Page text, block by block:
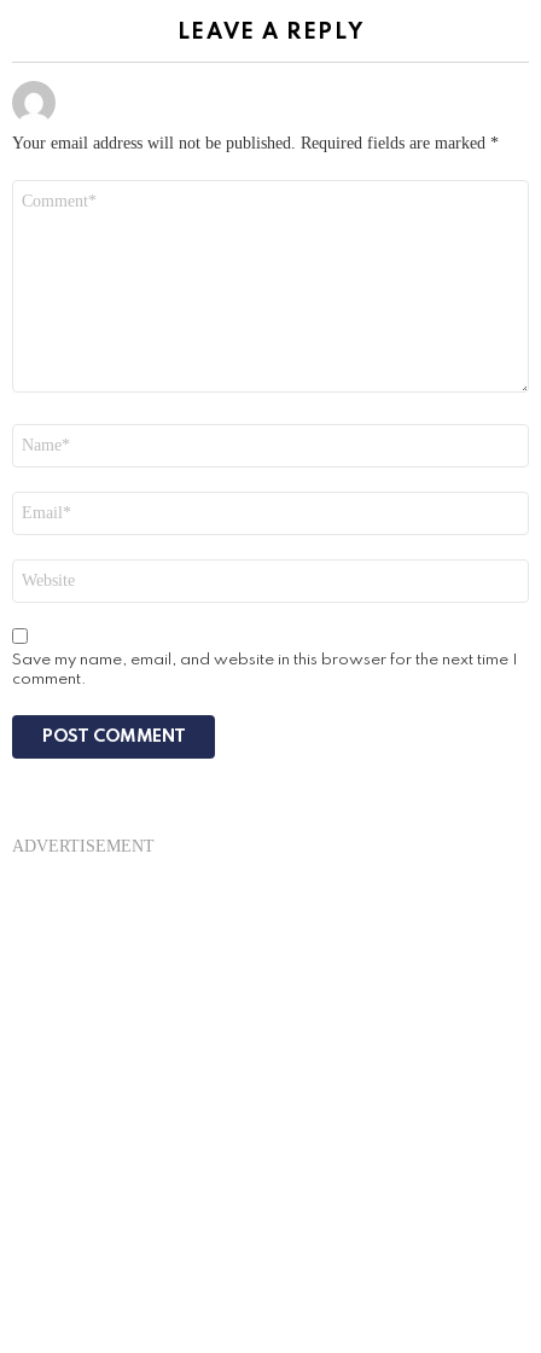
LEAVE A REPLY
Your email address will not be published. Required fields are marked *
Save my name, email, and website in this browser for the next time I
comment.
ADVERTISEMENT